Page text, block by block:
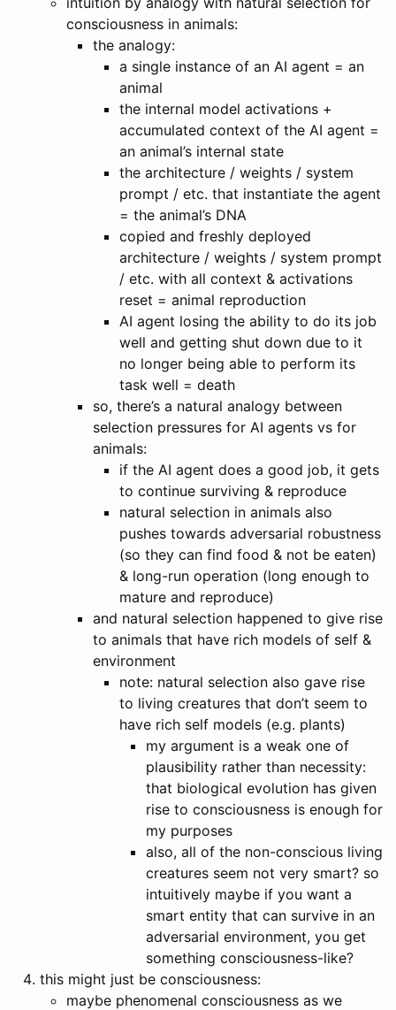
consciousness in animals:
the analogy:
a single instance of an AI agent = an
animal
the internal model activations +
accumulated context of the AI agent =
an animal’s internal state
the architecture / weights / system
prompt / etc. that instantiate the agent
= the animal’s DNA
copied and freshly deployed
architecture / weights / system prompt
/ etc. with all context & activations
reset = animal reproduction
AI agent losing the ability to do its job
well and getting shut down due to it
no longer being able to perform its
task well = death
so, there’s a natural analogy between
selection pressures for AI agents vs for
animals:
if the AI agent does a good job, it gets
to continue surviving & reproduce
natural selection in animals also
pushes towards adversarial robustness
(so they can find food & not be eaten)
& long-run operation (long enough to
mature and reproduce)
and natural selection happened to give rise
to animals that have rich models of self &
environment
note: natural selection also gave rise
to living creatures that don’t seem to
have rich self models (e.g. plants)
my argument is a weak one of
plausibility rather than necessity:
that biological evolution has given
rise to consciousness is enough for
my purposes
also, all of the non-conscious living
creatures seem not very smart? so
intuitively maybe if you want a
smart entity that can survive in an
adversarial environment, you get
something consciousness-like?
this might just be consciousness:
maybe phenomenal consciousness as we